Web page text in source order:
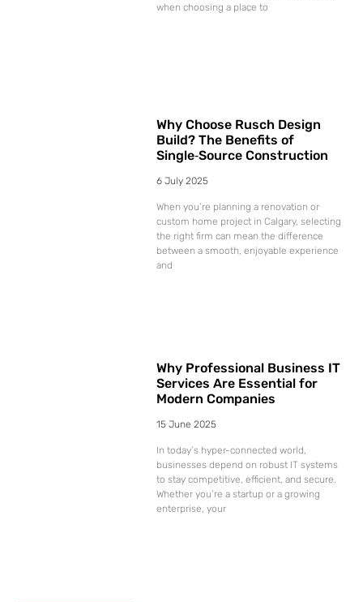
when choosing a place to
Why Choose Rusch Design
Build? The Benefits of
Single‑Source Construction
6 July 2025
When you’re planning a renovation or
custom home project in Calgary, selecting
the right firm can mean the difference
between a smooth, enjoyable experience
and
Why Professional Business IT
Services Are Essential for
Modern Companies
15 June 2025
In today’s hyper-connected world,
businesses depend on robust IT systems
to stay competitive, efficient, and secure.
Whether you’re a startup or a growing
enterprise, your